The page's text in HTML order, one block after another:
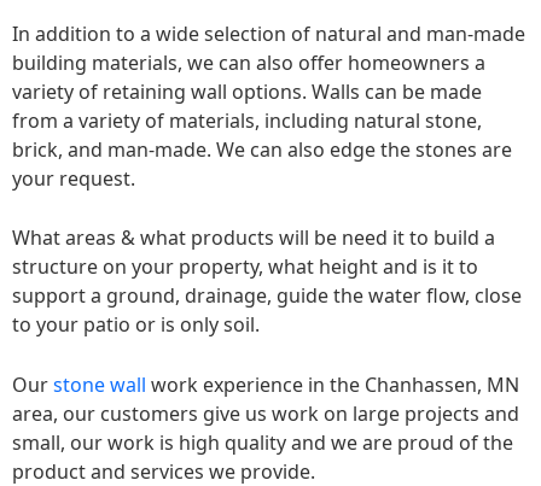
In addition to a wide selection of natural and man-made
building materials, we can also offer homeowners a
variety of retaining wall options. Walls can be made
from a variety of materials, including natural stone,
brick, and man-made. We can also edge the stones are
your request.
What areas & what products will be need it to build a
structure on your property, what height and is it to
support a ground, drainage, guide the water flow, close
to your patio or is only soil.
Ourstone wall work experience in the Chanhassen, MN
area, our customers give us work on large projects and
small, our work is high quality and we are proud of the
product and services we provide.